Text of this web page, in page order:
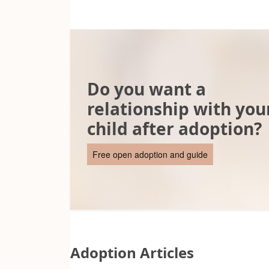
Do you want a
relationship with
child after adoption?
Free open adoption and guide
Adoption Articles